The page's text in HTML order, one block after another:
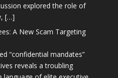
explored the role of
[…]
A New Scam Targeting
“confidential mandates”
reveals a troubling